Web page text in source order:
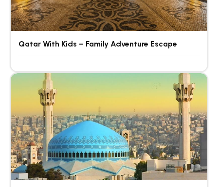
Qatar With Kids – Family Adventure Escape